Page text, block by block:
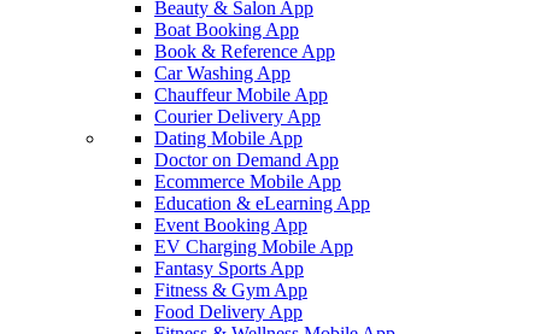
Beauty & Salon App
Boat Booking App
Book & Reference App
Car Washing App
Chauffeur Mobile App
Courier Delivery App
Dating Mobile App
Doctor on Demand App
Ecommerce Mobile App
Education & eLearning App
Event Booking App
EV Charging Mobile App
Fantasy Sports App
Fitness & Gym App
Food Delivery App